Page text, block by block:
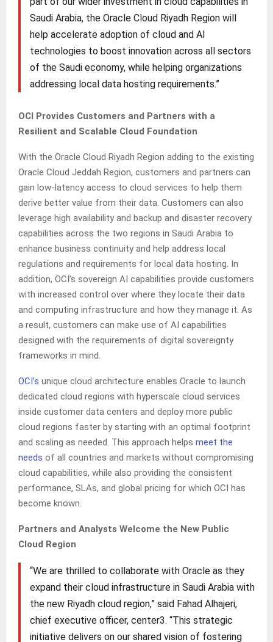
Saudi Arabia, the Oracle Cloud Riyadh Region will
help accelerate adoption of cloud and AI
technologies to boost innovation across all sectors
of the Saudi economy, while helping organizations
addressing local data hosting requirements.”
OCI Provides Customers and Partners with a
Resilient and Scalable Cloud Foundation
With the Oracle Cloud Riyadh Region adding to the existing
Oracle Cloud Jeddah Region, customers and partners can
gain low-latency access to cloud services to help them
derive better value from their data. Customers can also
leverage high availability and backup and disaster recovery
capabilities across the two regions in Saudi Arabia to
enhance business continuity and help address local
regulations and requirements for local data hosting. In
addition, OCI’s sovereign AI capabilities provide customers
with increased control over where they locate their data
and computing infrastructure and how they manage it. As
a result, customers can make use of AI capabilities
designed with the requirements of digital sovereignty
frameworks in mind.
OCI’s unique cloud architecture enables Oracle to launch
dedicated cloud regions with hyperscale cloud services
inside customer data centers and deploy more public
cloud regions faster by starting with an optimal footprint
and scaling as needed. This approach helps meet the
needs of all countries and markets without compromising
cloud capabilities, while also providing the consistent
performance, SLAs, and global pricing for which OCI has
become known.
Partners and Analysts Welcome the New Public
Cloud Region
“We are thrilled to collaborate with Oracle as they
expand their cloud infrastructure in Saudi Arabia with
the new Riyadh cloud region,” said Fahad Alhajeri,
chief executive officer, center3. “This strategic
initiative delivers on our shared vision of fostering